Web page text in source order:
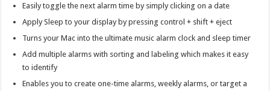
Easily toggle the next alarm time by simply clicking on a date
Apply Sleep to your display by pressing control + shift + eject
Turns your Mac into the ultimate music alarm clock and sleep timer
Add multiple alarms with sorting and labeling which makes it easy
to identify
Enables you to create one-time alarms, weekly alarms, or target a